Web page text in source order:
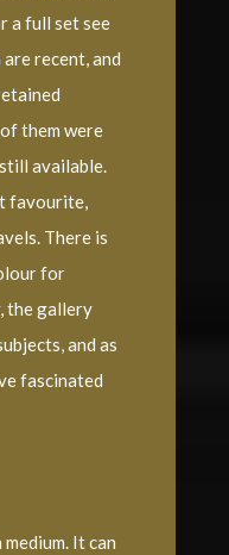
a full set see
recent, and
them were
available.
favourite,
There is
for
the gallery
and as
fascinated
It can